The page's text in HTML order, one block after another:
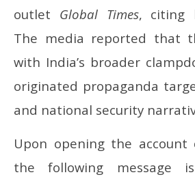
outlet Global Times, citing
The media reported that
with India’s broader
originated propaganda
and national security
Upon opening the account
the following message